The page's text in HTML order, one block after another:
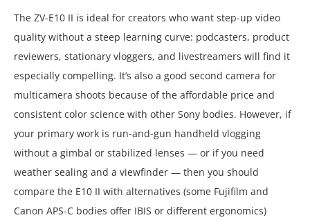
The ZV-E10 II is ideal for creators who want step-up video
quality without a steep learning curve: podcasters, product
reviewers, stationary vloggers, and livestreamers will find it
especially compelling. It’s also a good second camera for
multicamera shoots because of the affordable price and
consistent color science with other Sony bodies. However, if
your primary work is run-and-gun handheld vlogging
without a gimbal or stabilized lenses — or if you need
weather sealing and a viewfinder — then you should
compare the E10 II with alternatives (some Fujifilm and
Canon APS-C bodies offer IBIS or different ergonomics)